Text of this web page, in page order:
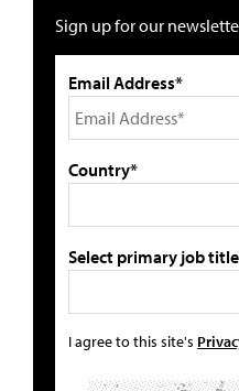
Sign up for our
Email Address*
Country*
Select primary job
I agree to this site's